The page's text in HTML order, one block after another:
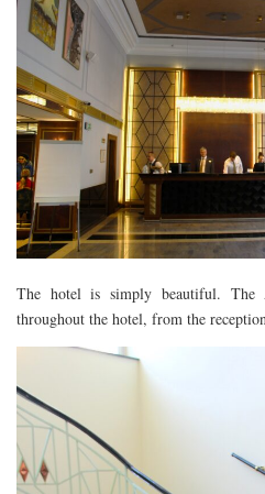
KRAKOW
PARIS
PRAGUE
ROME
VENICE
CARIBBEAN
DUBAI
FLORIDA
THAILAND
VIETNAM
CRUISES
The hotel is simply beautiful. The
throughout the hotel, from the